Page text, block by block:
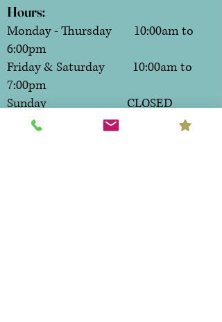
Hours:
Monday - Thursday 10:00am to
6:00pm
Friday & Saturday 10:00am to
7:00pm
Sunday CLOSED